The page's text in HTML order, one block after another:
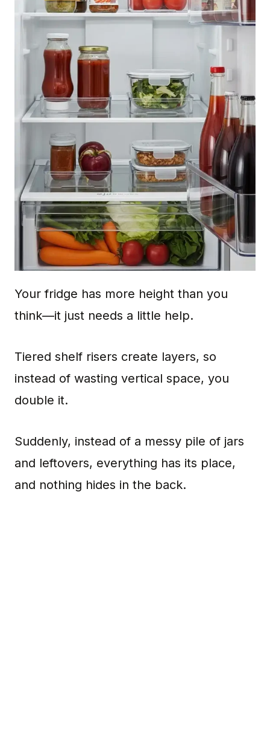
Your fridge has more height than you
think—it just needs a little help.
Tiered shelf risers create layers, so
instead of wasting vertical space, you
double it.
Suddenly, instead of a messy pile of jars
and leftovers, everything has its place,
and nothing hides in the back.